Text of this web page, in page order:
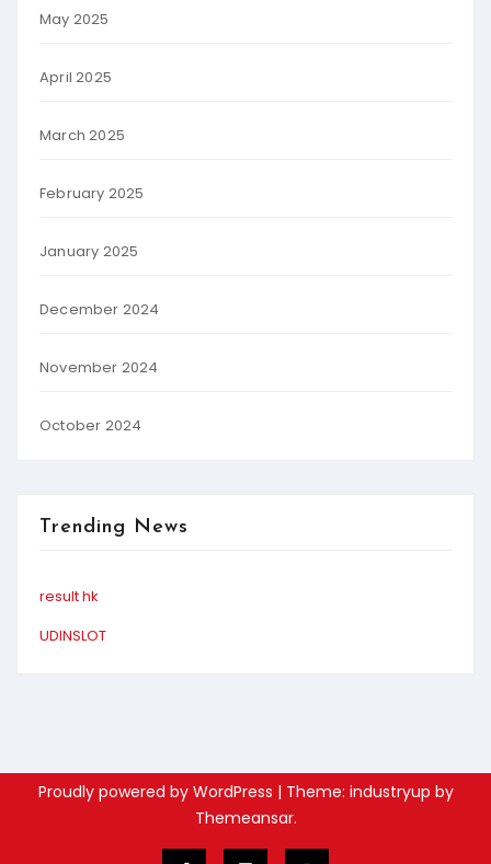
May 2025
April 2025
March 2025
February 2025
January 2025
December 2024
November 2024
October 2024
Trending News
result hk
UDINSLOT
Proudly powered by WordPress | Theme: industryup by
Themeansar.